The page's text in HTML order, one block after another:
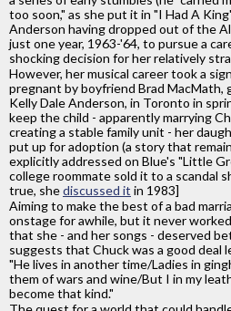
too soon," as she put it in "I Had A
Anderson having dropped out of the
just one year, 1963-'64, to pursue a
shocking decision for her relatively
However, her musical career took a
pregnant by boyfriend Brad MacMath,
Kelly Dale Anderson, in Toronto in
keep the child - apparently marrying
creating a stable family unit - her
put up for adoption (a story that
explicitly addressed on Blue's "Little
college roommate sold it to a scandal
true, shediscussed it in 1983]
Aiming to make the best of a bad
onstage for awhile, but it never
that she - and her songs - deserved
suggests that Chuck was a good deal
"He lives in another time/Ladies in
them of wars and wine/But I in my
become that kind."